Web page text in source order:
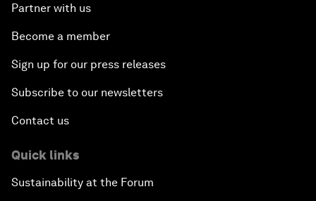
Partner with us
Become a member
Sign up for our press releases
Subscribe to our newsletters
Contact us
Quick links
Sustainability at the Forum